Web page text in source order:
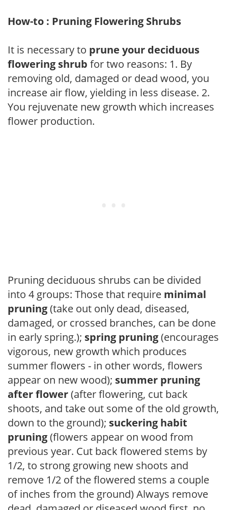
How-to : Pruning Flowering Shrubs
It is necessary to prune your deciduous
flowering shrub for two reasons: 1. By
removing old, damaged or dead wood, you
increase air flow, yielding in less disease. 2.
You rejuvenate new growth which increases
flower production.
Pruning deciduous shrubs can be divided
into 4 groups: Those that require minimal
pruning(take out only dead, diseased,
damaged, or crossed branches, can be done
in early spring.); spring pruning(encourages
vigorous, new growth which produces
summer flowers - in other words, flowers
appear on new wood); summer pruning
after flower(after flowering, cut back
shoots, and take out some of the old growth,
down to the ground); suckering habit
pruning(flowers appear on wood from
previous year. Cut back flowered stems by
1/2, to strong growing new shoots and
remove 1/2 of the flowered stems a couple
of inches from the ground) Always remove